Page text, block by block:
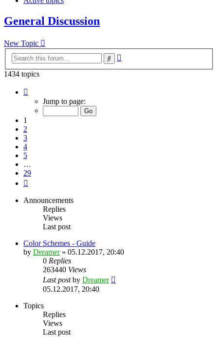
General Discussion
New Topic
Search
1434 topics
Jump to page:
1
2
3
4
5
…
29
Announcements
Replies
Views
Last post
Color Schemes - Guide
by Dreamer» 05.12.2017, 20:40
0 Replies
263440 Views
Last postby Dreamer
05.12.2017, 20:40
Topics
Replies
Views
Last post